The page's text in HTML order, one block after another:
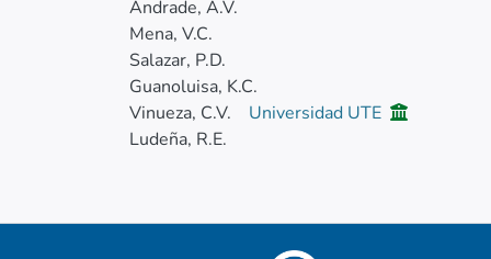
Andrade, A.V.
Mena, V.C.
Salazar, P.D.
Guanoluisa, K.C.
Vinueza, C.V.
Universidad UTE
Ludeña, R.E.